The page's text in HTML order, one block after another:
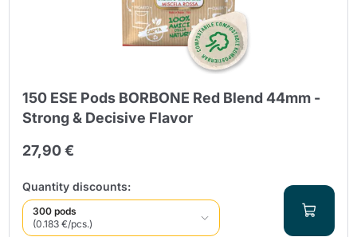
150 ESE Pods BORBONE Red Blend 44mm -
Strong & Decisive Flavor
27,90 €
Quantity discounts:
300 pods
(0.183 €/pcs.)